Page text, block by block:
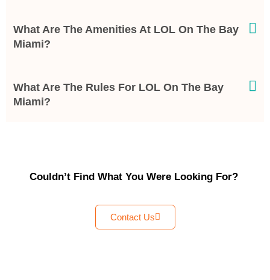
What Are The Amenities At LOL On The Bay
Miami?
What Are The Rules For LOL On The Bay
Miami?
Couldn’t Find What You Were Looking For?
Contact Us